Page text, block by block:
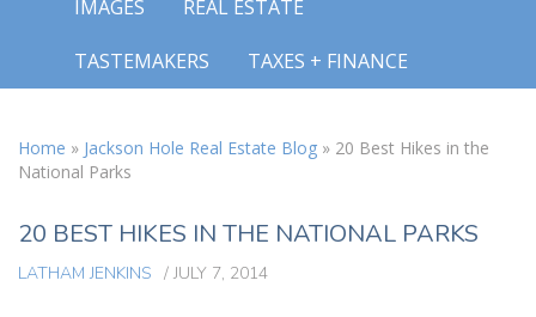
IMAGES REAL ESTATE
TASTEMAKERS TAXES + FINANCE
Home » Jackson Hole Real Estate Blog » 20 Best Hikes in the
National Parks
20 BEST HIKES IN THE NATIONAL PARKS
LATHAM JENKINS / JULY 7, 2014